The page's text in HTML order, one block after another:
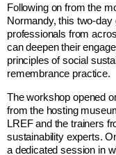
Following on from the
Normandy, this two-day
professionals from
can deepen their
principles of social
remembrance practice.
The workshop opened
from the hosting
LREF and the trainers
sustainability experts.
a dedicated session in